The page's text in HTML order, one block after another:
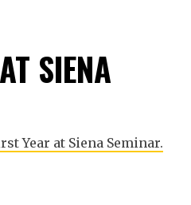
SIENA
Year at Siena Seminar.